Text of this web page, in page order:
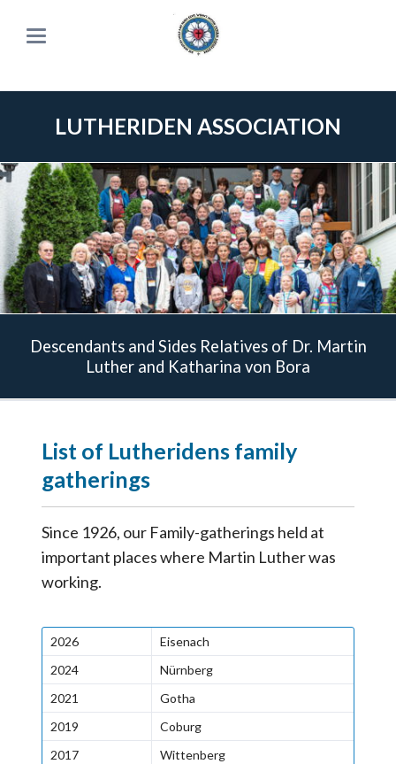
LUTHERIDEN ASSOCIATION
Descendants and Sides Relatives of Dr. Martin
Luther and Katharina von Bora
List of Lutheridens family
gatherings
Since 1926, our Family-gatherings held at
important places where Martin Luther was
working.
2026
Eisenach
2024
Nürnberg
2021
Gotha
2019
Coburg
2017
Wittenberg